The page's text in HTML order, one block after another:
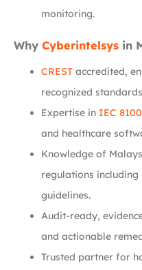
monitoring.
Why Cyberintelsys in
CREST accredited,
recognized
Expertise in IEC
and healthcare
Knowledge of
regulations including
guidelines.
Audit-ready,
and actionable
Trusted partner for